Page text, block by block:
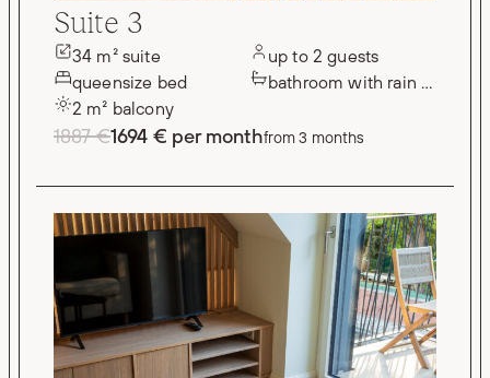
Suite 3
34 m² suite
queensize bed
2 m² balcony
up to 2 guests
bathroom with rain shower
1887 €1694 € per monthfrom 3 months